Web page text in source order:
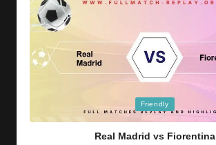
Friendly
Real Madrid vs Fiorentina